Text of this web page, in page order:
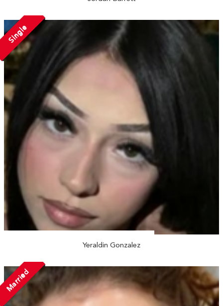
Single
Yeraldin Gonzalez
Married